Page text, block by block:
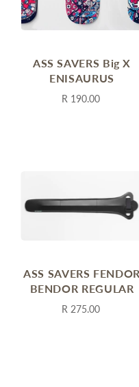
ASS SAVERS Big X
ENISAURUS
R 190.00
ASS SAVERS FENDOR
BENDOR REGULAR
R 275.00